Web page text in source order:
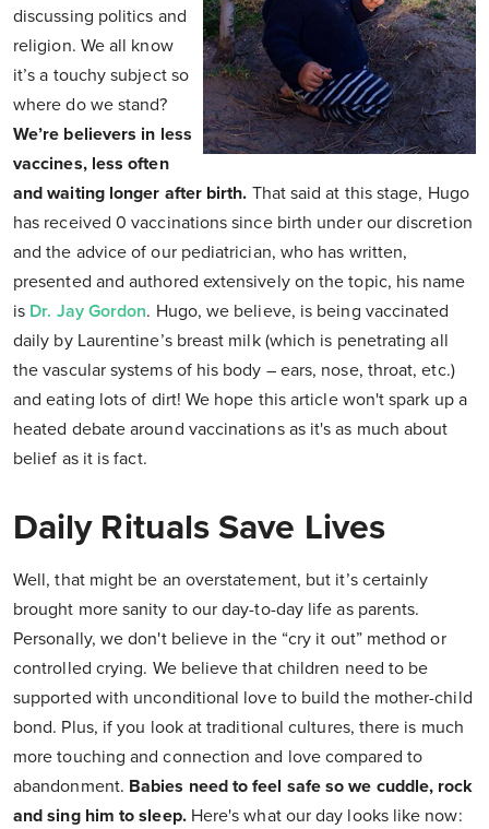
discussing politics and
religion. We all know
it’s a touchy subject so
where do we stand?
We’re believers in less
vaccines, less often
and waiting longer after birth. That said at this stage, Hugo
has received 0 vaccinations since birth under our discretion
and the advice of our pediatrician, who has written,
presented and authored extensively on the topic, his name
is Dr. Jay Gordon. Hugo, we believe, is being vaccinated
daily by Laurentine’s breast milk (which is penetrating all
the vascular systems of his body – ears, nose, throat, etc.)
and eating lots of dirt! We hope this article won't spark up a
heated debate around vaccinations as it's as much about
belief as it is fact.
Daily Rituals Save Lives
Well, that might be an overstatement, but it’s certainly
brought more sanity to our day-to-day life as parents.
Personally, we don't believe in the “cry it out” method or
controlled crying. We believe that children need to be
supported with unconditional love to build the mother-child
bond. Plus, if you look at traditional cultures, there is much
more touching and connection and love compared to
abandonment. Babies need to feel safe so we cuddle, rock
and sing him to sleep.Here's what our day looks like now: